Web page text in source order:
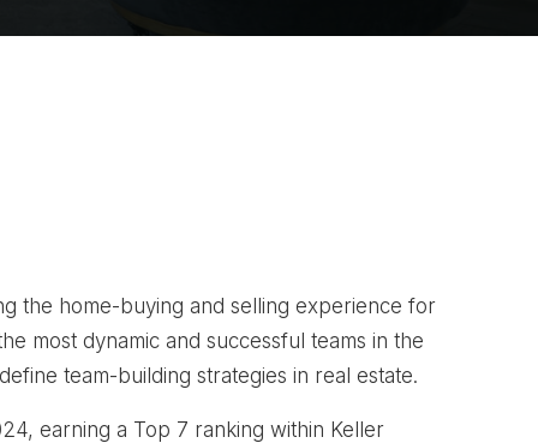
the home-buying and selling experience for
most dynamic and successful teams in the
team-building strategies in real estate.
earning a Top 7 ranking within Keller